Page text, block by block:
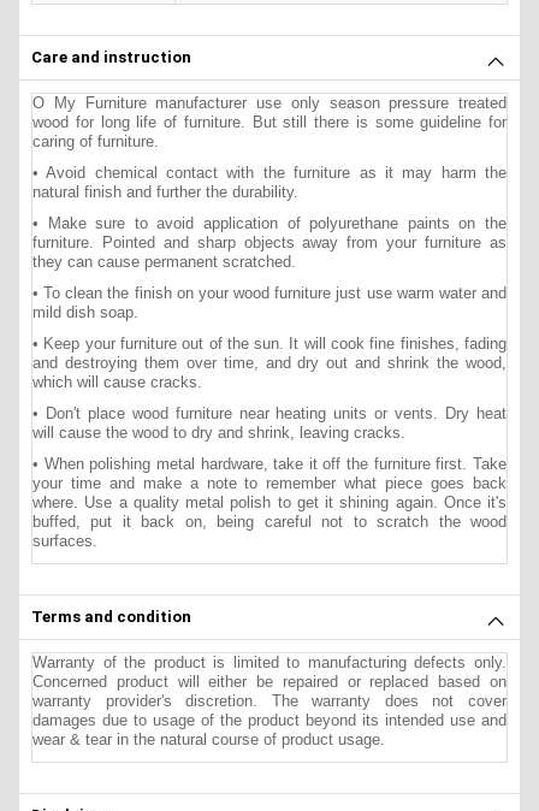
Care and instruction
O My Furniture manufacturer use only season pressure treated
wood for long life of furniture. But still there is some guideline for
caring of furniture.
• Avoid chemical contact with the furniture as it may harm the
natural finish and further the durability.
• Make sure to avoid application of polyurethane paints on the
furniture. Pointed and sharp objects away from your furniture as
they can cause permanent scratched.
• To clean the finish on your wood furniture just use warm water and
mild dish soap.
• Keep your furniture out of the sun. It will cook fine finishes, fading
and destroying them over time, and dry out and shrink the wood,
which will cause cracks.
• Don't place wood furniture near heating units or vents. Dry heat
will cause the wood to dry and shrink, leaving cracks.
• When polishing metal hardware, take it off the furniture first. Take
your time and make a note to remember what piece goes back
where. Use a quality metal polish to get it shining again. Once it's
buffed, put it back on, being careful not to scratch the wood
surfaces.
Terms and condition
Warranty of the product is limited to manufacturing defects only.
Concerned product will either be repaired or replaced based on
warranty provider's discretion. The warranty does not cover
damages due to usage of the product beyond its intended use and
wear & tear in the natural course of product usage.